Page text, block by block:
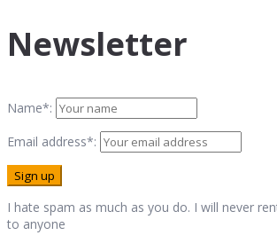
Newsletter
Name*:
Email address*:
I hate spam as much as you do. I will never
to anyone